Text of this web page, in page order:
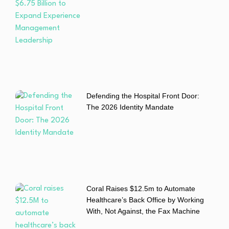
Defending the Hospital Front Door:
The 2026 Identity Mandate
Coral Raises $12.5m to Automate
Healthcare’s Back Office by Working
With, Not Against, the Fax Machine